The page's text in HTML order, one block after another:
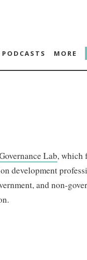
PODCASTS MORE
Lab, which
development
and non-